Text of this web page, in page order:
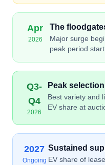
Apr
2026
The
Major surge
peak period
Q3-
Q4
2026
Peak selection
Best variety and
EV share at
2027
Ongoing
Sustained
EV share of